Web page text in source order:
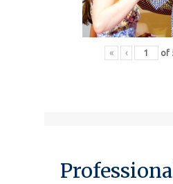
« ‹ of